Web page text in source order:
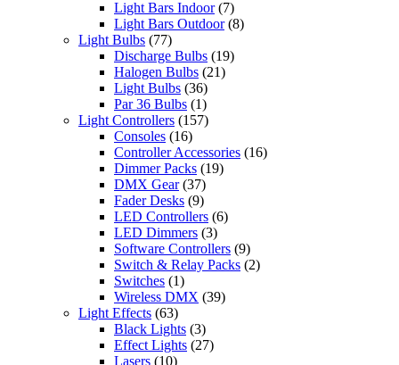
Light Bars Indoor (7)
Light Bars Outdoor (8)
Light Bulbs (77)
Discharge Bulbs (19)
Halogen Bulbs (21)
Light Bulbs (36)
Par 36 Bulbs (1)
Light Controllers (157)
Consoles (16)
Controller Accessories (16)
Dimmer Packs (19)
DMX Gear (37)
Fader Desks (9)
LED Controllers (6)
LED Dimmers (3)
Software Controllers (9)
Switch & Relay Packs (2)
Switches (1)
Wireless DMX (39)
Light Effects (63)
Black Lights (3)
Effect Lights (27)
Lasers (10)